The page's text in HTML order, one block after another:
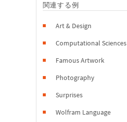
関連する例
Art & Design
Computational Sciences
Famous Artwork
Photography
Surprises
Wolfram Language